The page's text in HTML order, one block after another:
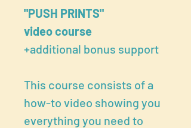
"PUSH PRINTS"
video course
+additional bonus support
This course consists of a
how-to video showing you
everything you need to